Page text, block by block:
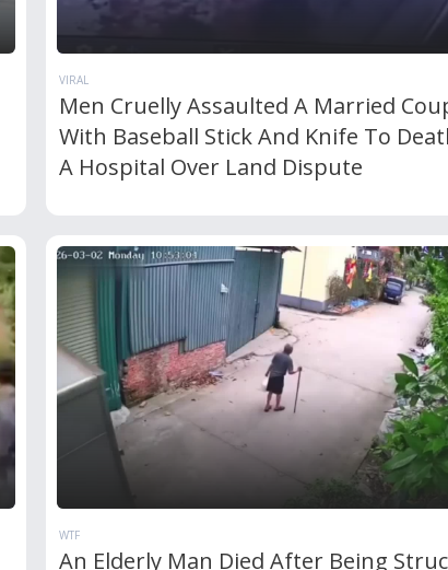
VIRAL
Men Cruelly Assaulted A Married
With Baseball Stick And Knife To
A Hospital Over Land Dispute
WTF
An Elderly Man Died After Being